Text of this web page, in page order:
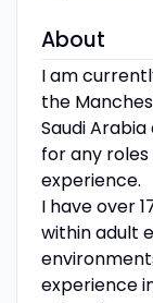
About
I am
the
Saudi
for any
experience.
I have over
within adult
experience